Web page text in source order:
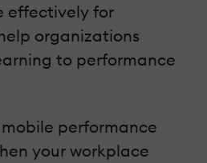
effectively for
organizations
to performance
performance
your workplace